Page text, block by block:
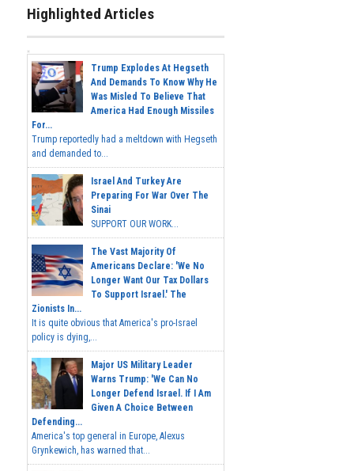
Highlighted Articles
Trump Explodes At Hegseth
And Demands To Know Why He
Was Misled To Believe That
America Had Enough Missiles
For...
Trump reportedly had a meltdown with Hegseth
and demanded to...
Israel And Turkey Are
Preparing For War Over The
Sinai
SUPPORT OUR WORK...
The Vast Majority Of
Americans Declare: 'We No
Longer Want Our Tax Dollars
To Support Israel.' The
Zionists In...
It is quite obvious that America's pro-Israel
policy is dying,...
Major US Military Leader
Warns Trump: 'We Can No
Longer Defend Israel. If I Am
Given A Choice Between
Defending...
America's top general in Europe, Alexus
Grynkewich, has warned that...